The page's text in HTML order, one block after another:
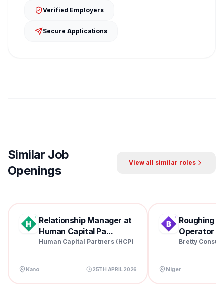
Verified Employers
Secure Applications
Similar Job
Openings
View all similar roles
Relationship Manager at
Human Capital Pa...
Human Capital Partners (HCP)
Kano 25TH APRIL 2026
Roughing
Operator
Bretty
Niger